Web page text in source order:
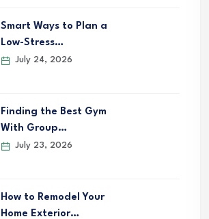
Smart Ways to Plan a
Low-Stress…
July 24, 2026
Finding the Best Gym
With Group…
July 23, 2026
How to Remodel Your
Home Exterior…